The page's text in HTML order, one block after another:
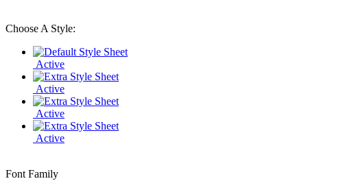
Choose A Style:
Active
Active
Active
Active
Font Family